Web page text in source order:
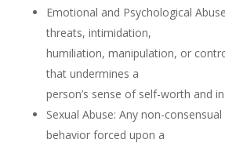
Emotional and Psychological
threats, intimidation,
humiliation, manipulation, or
that undermines a
person’s sense of self-worth and
Sexual Abuse: Any non-
behavior forced upon a